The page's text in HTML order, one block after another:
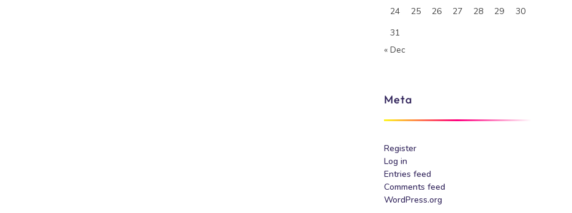
24
25 26 27 28 29
30
31
« Dec
Meta
Register
Log in
Entries feed
Comments feed
WordPress.org